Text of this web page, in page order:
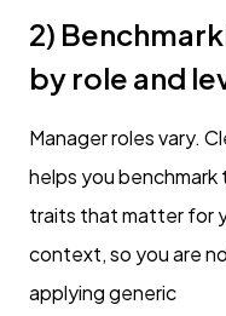
2)
by role and
Manager roles vary.
helps you benchmark
traits that matter for
context, so you are
applying generic